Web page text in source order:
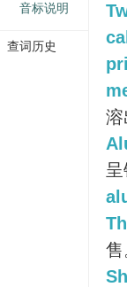
溶
呈
售
音标说明
查词历史